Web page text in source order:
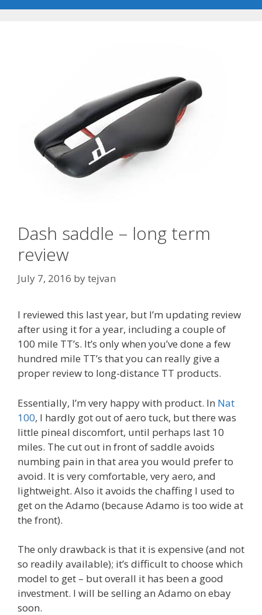
Dash saddle – long term
review
July 7, 2016 bytejvan
I reviewed this last year, but I’m updating review
after using it for a year, including a couple of
100 mile TT’s. It’s only when you’ve done a few
hundred mile TT’s that you can really give a
proper review to long-distance TT products.
Essentially, I’m very happy with product. In Nat
100, I hardly got out of aero tuck, but there was
little pineal discomfort, until perhaps last 10
miles. The cut out in front of saddle avoids
numbing pain in that area you would prefer to
avoid. It is very comfortable, very aero, and
lightweight. Also it avoids the chaffing I used to
get on the Adamo (because Adamo is too wide at
the front).
The only drawback is that it is expensive (and not
so readily available); it’s difficult to choose which
model to get – but overall it has been a good
investment. I will be selling an Adamo on ebay
soon.